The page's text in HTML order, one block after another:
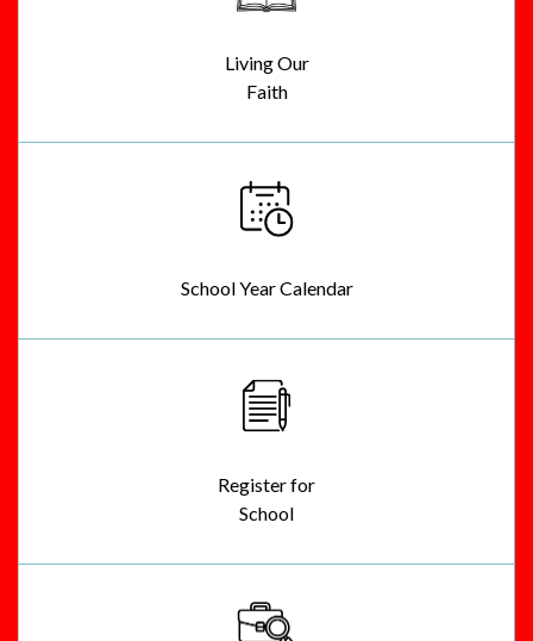
Living Our
Faith
School Year Calendar
Register for
School